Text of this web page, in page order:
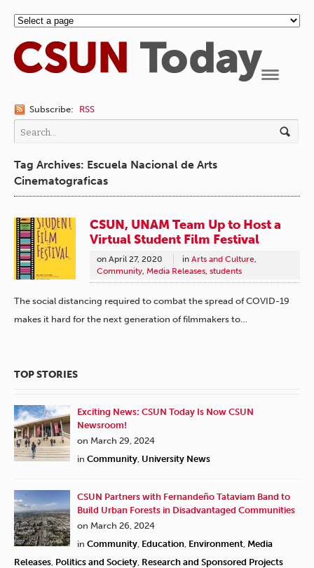
Subscribe: RSS
Tag Archives: Escuela Nacional de Arts
Cinematograficas
CSUN, UNAM Team Up to Host a
Virtual Student Film Festival
on April 27, 2020 in Arts and Culture,
Community, Media Releases, students
The social distancing required to combat the spread of COVID-19
makes it hard for the next generation of filmmakers to…
TOP STORIES
Exciting News: CSUN Today Is Now CSUN
Newsroom!
on March 29, 2024
in Community University News
CSUN Partners with Fernandeño Tataviam Band to
Build Urban Forests in Disadvantaged Communities
on March 26, 2024
in Community Education Environment Media
Releases Politics and Society Research and Sponsored Projects